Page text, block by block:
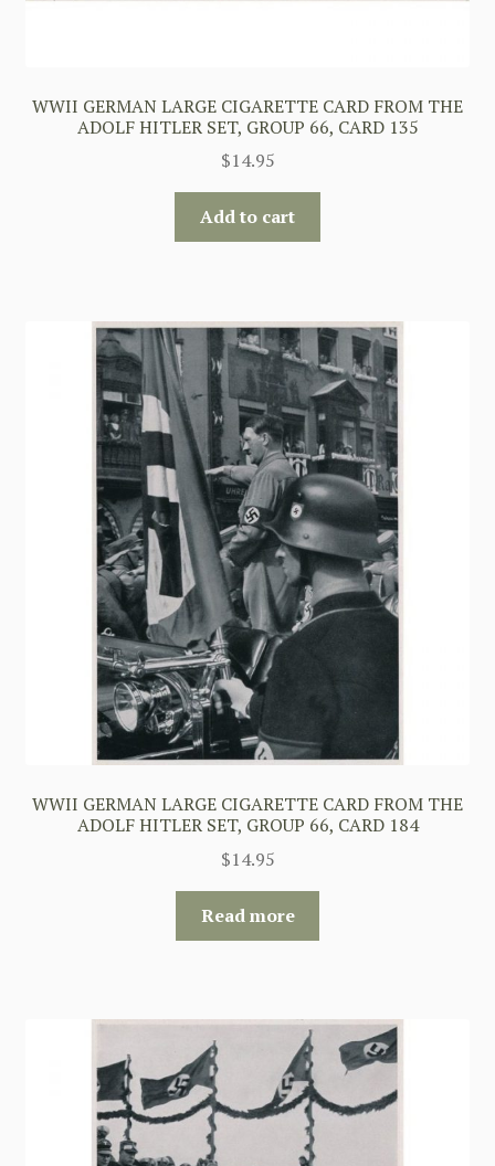
WWII GERMAN LARGE CIGARETTE CARD FROM THE
ADOLF HITLER SET, GROUP 66, CARD 135
$14.95
Add to cart
WWII GERMAN LARGE CIGARETTE CARD FROM THE
ADOLF HITLER SET, GROUP 66, CARD 184
$14.95
Read more